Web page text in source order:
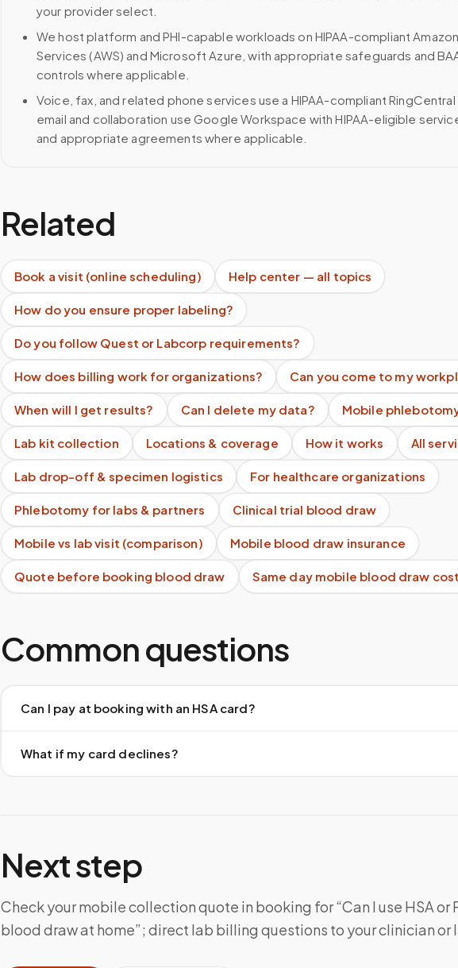
your provider select.
We host platform and PHI-capable workloads on HIPAA-compliant
Services (AWS) and Microsoft Azure, with appropriate safeguards and
controls where applicable.
Voice, fax, and related phone services use a HIPAA-compliant
email and collaboration use Google Workspace with HIPAA-eligible
and appropriate agreements where applicable.
Related
Book a visit (online scheduling) Help center — all topics
How do you ensure proper labeling?
Do you follow Quest or Labcorp requirements?
How does billing work for organizations? Can you come to my
When will I get results? Can I delete my data? Mobile
Lab kit collection Locations & coverage How it works All
Lab drop-off & specimen logistics For healthcare organizations
Phlebotomy for labs & partners Clinical trial blood draw
Mobile vs lab visit (comparison) Mobile blood draw insurance
Quote before booking blood draw Same day mobile blood draw
Common questions
Can I pay at booking with an HSA card?
What if my card declines?
Next step
Check your mobile collection quote in booking for “Can I use HSA or
blood draw at home”; direct lab billing questions to your clinician or